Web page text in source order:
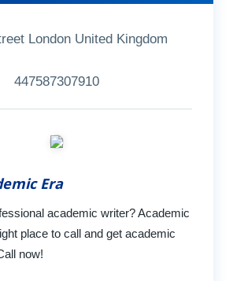
London United Kingdom
447587307910
Era
academic writer? Academic
place to call and get academic
now!